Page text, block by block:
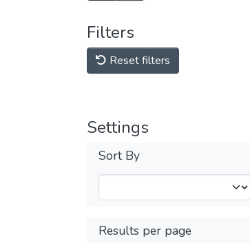
Filters
Reset filters
Settings
Sort By
Results per page